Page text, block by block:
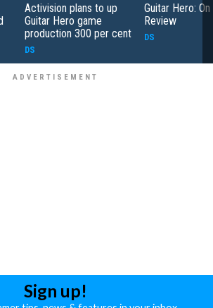
Activision plans to up
Guitar Hero game
production 300 per cent
DS
Guitar Hero:
Review
DS
Sign up!